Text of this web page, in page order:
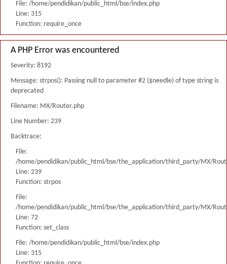
File: /home/pendidikan/public_html/bse/index.php
Line: 315
Function: require_once
A PHP Error was encountered
Severity: 8192
Message: strpos(): Passing null to parameter #2 ($needle) of type string is
deprecated
Filename: MX/Router.php
Line Number: 239
Backtrace:
File:
/home/pendidikan/public_html/bse/the_application/third_party/MX/
Line: 239
Function: strpos
File:
/home/pendidikan/public_html/bse/the_application/third_party/MX/
Line: 72
Function: set_class
File: /home/pendidikan/public_html/bse/index.php
Line: 315